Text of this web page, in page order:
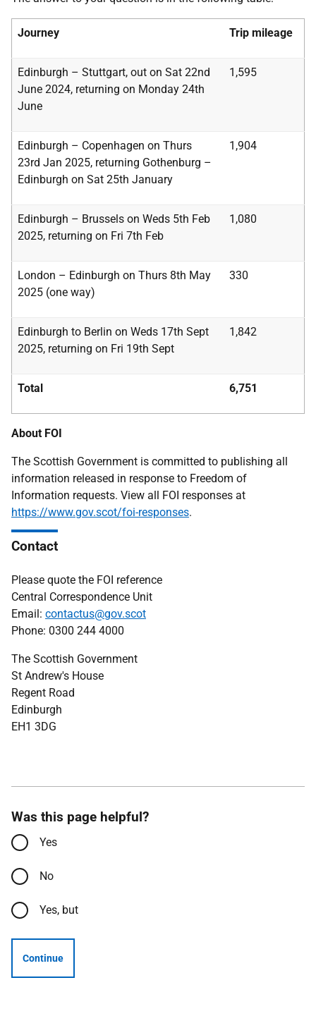
Journey Trip mileage
Edinburgh – Stuttgart, out on Sat 22nd
June 2024, returning on Monday 24th
June
1,595
Edinburgh – Copenhagen on Thurs
23rd Jan 2025, returning Gothenburg –
Edinburgh on Sat 25th January
1,904
Edinburgh – Brussels on Weds 5th Feb
2025, returning on Fri 7th Feb
1,080
London – Edinburgh on Thurs 8th May
2025 (one way)
330
Edinburgh to Berlin on Weds 17th Sept
2025, returning on Fri 19th Sept
1,842
Total 6,751
About FOI
The Scottish Government is committed to publishing all
information released in response to Freedom of
Information requests. View all FOI responses at
https://www.gov.scot/foi-responses.
Contact
Please quote the FOI reference
Central Correspondence Unit
Email: contactus@gov.scot
Phone: 0300 244 4000
The Scottish Government
St Andrew's House
Regent Road
Edinburgh
EH1 3DG
Was this page helpful?
Yes
No
Yes, but
Continue